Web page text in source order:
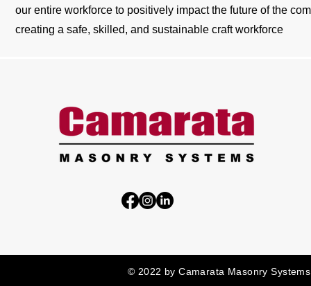
our entire workforce to positively impact the future of the
creating a safe, skilled, and sustainable craft workforce
© 2022 by Camarata Masonry